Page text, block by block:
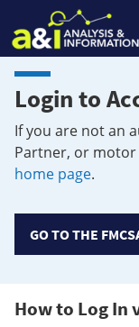
Login to
If you are not an
Partner, or
home page.
GO TO THE
How to Log In